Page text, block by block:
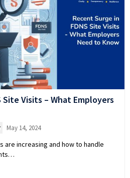
Site Visits – What Employers
May 14, 2024
are increasing and how to handle